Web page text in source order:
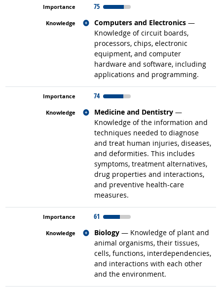
75
Computers and Electronics —
Knowledge of circuit boards,
processors, chips, electronic
equipment, and computer
hardware and software, including
applications and programming.
Related occupations
74
Medicine and Dentistry —
Knowledge of the information and
techniques needed to diagnose
and treat human injuries, diseases,
and deformities. This includes
symptoms, treatment alternatives,
drug properties and interactions,
and preventive health-care
measures.
Related occupations
61
Biology — Knowledge of plant and
animal organisms, their tissues,
cells, functions, interdependencies,
and interactions with each other
and the environment.
Related occupations